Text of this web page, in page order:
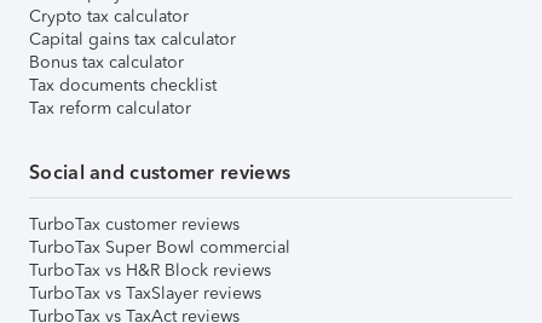
Crypto tax calculator
Capital gains tax calculator
Bonus tax calculator
Tax documents checklist
Tax reform calculator
Social and customer reviews
TurboTax customer reviews
TurboTax Super Bowl commercial
TurboTax vs H&R Block reviews
TurboTax vs TaxSlayer reviews
TurboTax vs TaxAct reviews